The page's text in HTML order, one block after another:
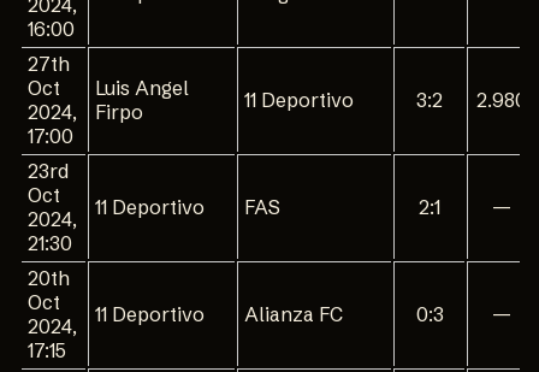
2024,
16:00
27th
Oct
2024,
17:00
Luis Angel
Firpo
11 Deportivo 3:2 2.980
23rd
Oct
2024,
21:30
11 Deportivo FAS 2:1 —
20th
Oct
2024,
17:15
11 Deportivo Alianza FC 0:3 —